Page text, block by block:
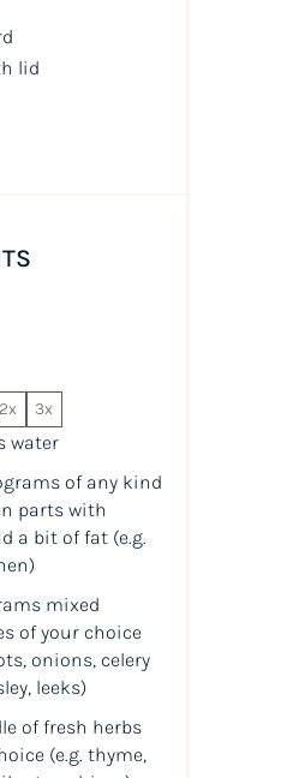
lid
2x 3x
water
of any kind
parts with
a bit of fat (e.g.
mixed
of your choice
onions, celery
leeks)
of fresh herbs
(e.g. thyme,